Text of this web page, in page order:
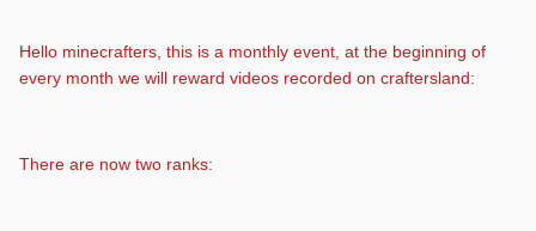
Hello minecrafters, this is a monthly event, at the beginning of
every month we will reward videos recorded on craftersland:
There are now two ranks: